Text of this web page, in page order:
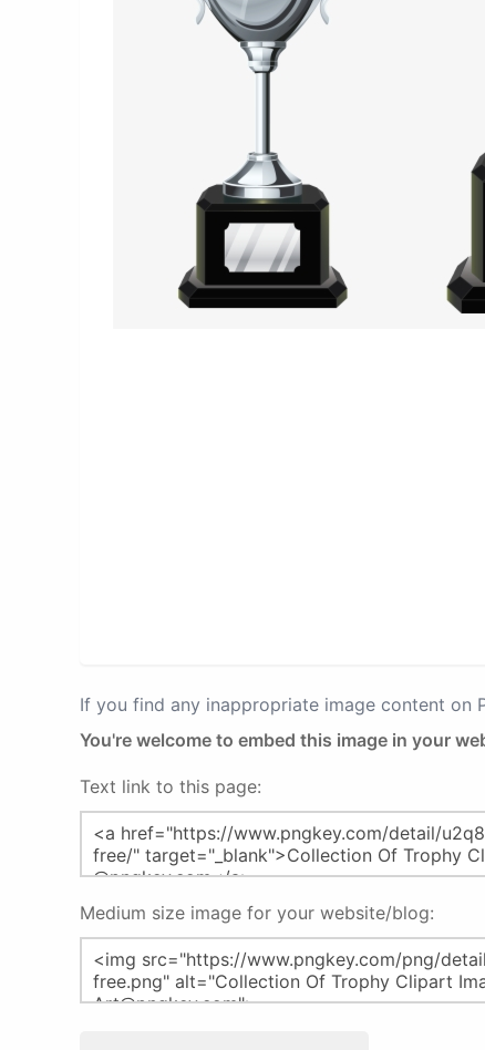
If you find any inappropriate image content on
You're welcome to embed this image in your
Text link to this page:
Medium size image for your website/blog: